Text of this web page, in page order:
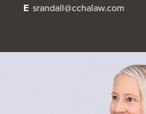
SPORTS LAW BLOG
OUR NEWS
E srandall@cchalaw.com